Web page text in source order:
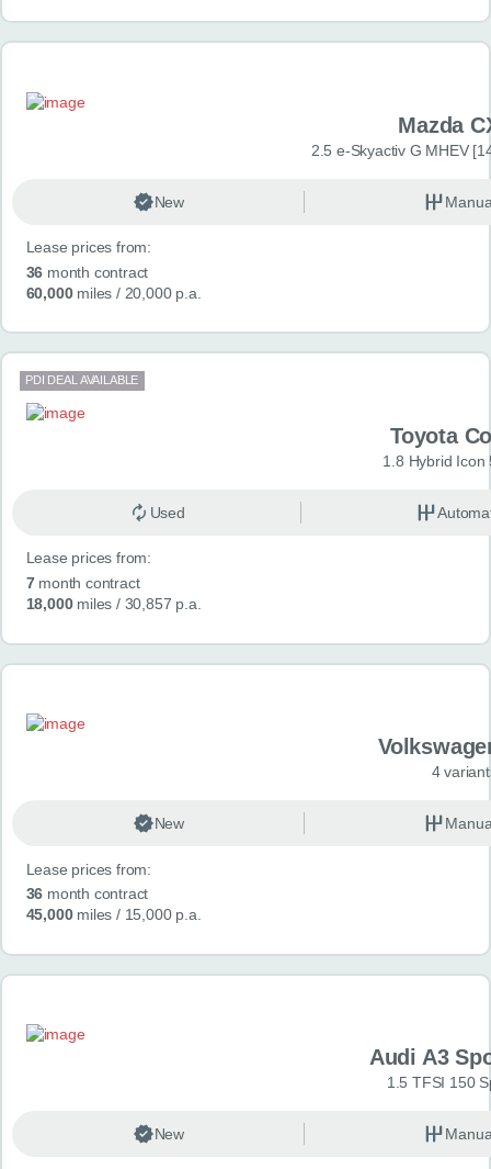
Mazda
2.5 e-Skyactiv G MHEV
New
Lease prices from:
36 month contract
60,000miles / 20,000 p.a.
PDI DEAL AVAILABLE
Toyota
1.8 Hybrid Icon
Used
Lease prices from:
7month contract
18,000miles / 30,857 p.a.
4
New
Lease prices from:
36 month contract
45,000miles / 15,000 p.a.
Audi A3
1.5 TFSI 150
New